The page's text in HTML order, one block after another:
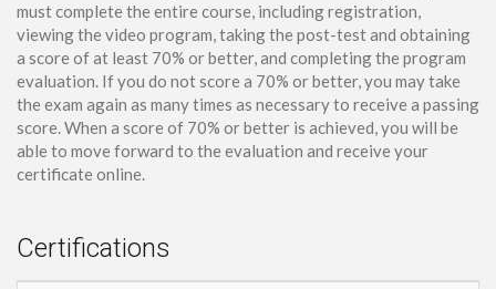
must complete the entire course, including registration,
viewing the video program, taking the post-test and obtaining
a score of at least 70% or better, and completing the program
evaluation. If you do not score a 70% or better, you may take
the exam again as many times as necessary to receive a passing
score. When a score of 70% or better is achieved, you will be
able to move forward to the evaluation and receive your
certificate online.
Certifications